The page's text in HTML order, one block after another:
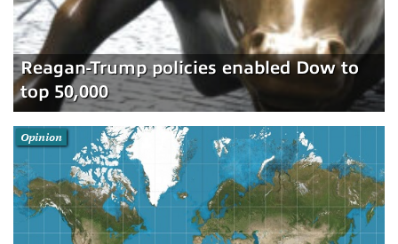
Reagan-Trump policies enabled Dow to
top 50,000
Opinion